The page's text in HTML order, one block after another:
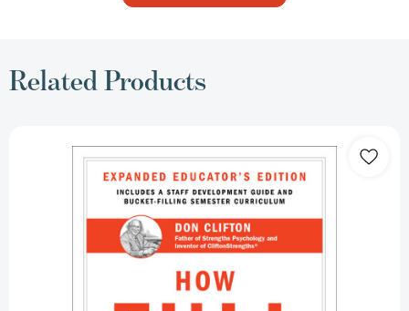
Related Products
Full
Is
Your
Bucket?
Expanded
Educator's
Edition
[9781595620019]